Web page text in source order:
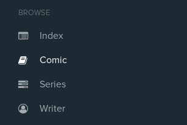
BROWSE
Index
Comic
Series
Writer